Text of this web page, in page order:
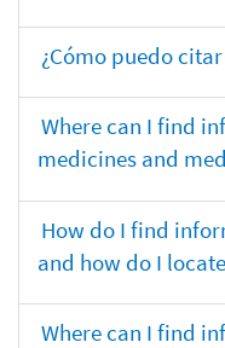
¿Cómo puedo
Where can I find
medicines and
How do I find
and how do I
Where can I find